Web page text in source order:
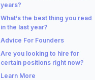
years?
What’s the best thing you read
in the last year?
Advice For Founders
Are you looking to hire for
certain positions right now?
Learn More